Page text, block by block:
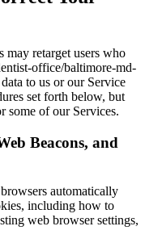
may retarget users who
office/baltimore-md-
to us or our Service
set forth below, but
some of our Services.
Beacons, and
automatically
including how to
web browser settings,